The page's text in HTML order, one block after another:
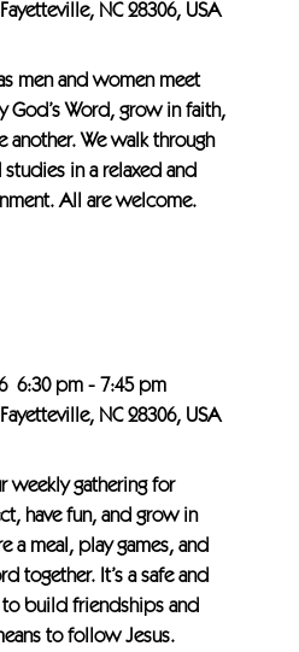
NC 28306, USA
men and women meet
God’s Word, grow in faith,
another. We walk through
in a relaxed and
All are welcome.
6:30 pm- 7:45 pm
NC 28306, USA
weekly gathering for
have fun, and grow in
a meal, play games, and
together. It’s a safe and
build friendships and
to follow Jesus.